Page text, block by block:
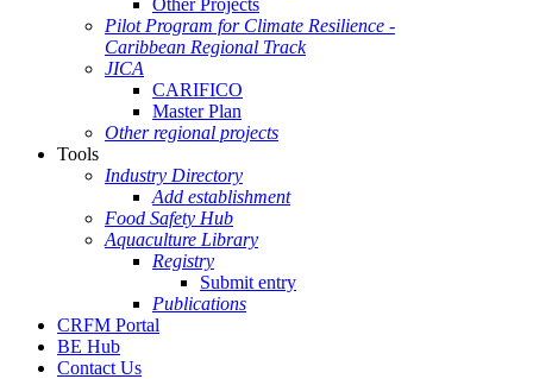
Other Projects
Pilot Program for Climate Resilience -
Caribbean Regional Track
JICA
CARIFICO
Master Plan
Other regional projects
Tools
Industry Directory
Add establishment
Food Safety Hub
Aquaculture Library
Registry
Submit entry
Publications
CRFM Portal
BE Hub
Contact Us